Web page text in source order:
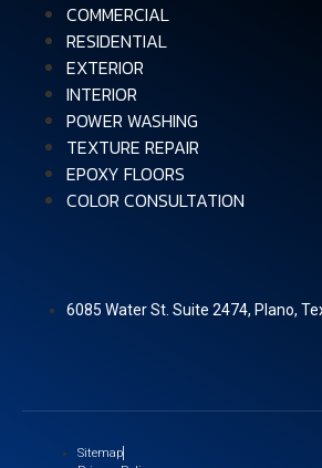
COMMERCIAL
RESIDENTIAL
EXTERIOR
INTERIOR
POWER WASHING
TEXTURE REPAIR
EPOXY FLOORS
COLOR CONSULTATION
6085 Water St. Suite 2474, Plano,
Sitemap